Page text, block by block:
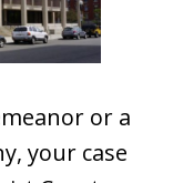
or a
your case